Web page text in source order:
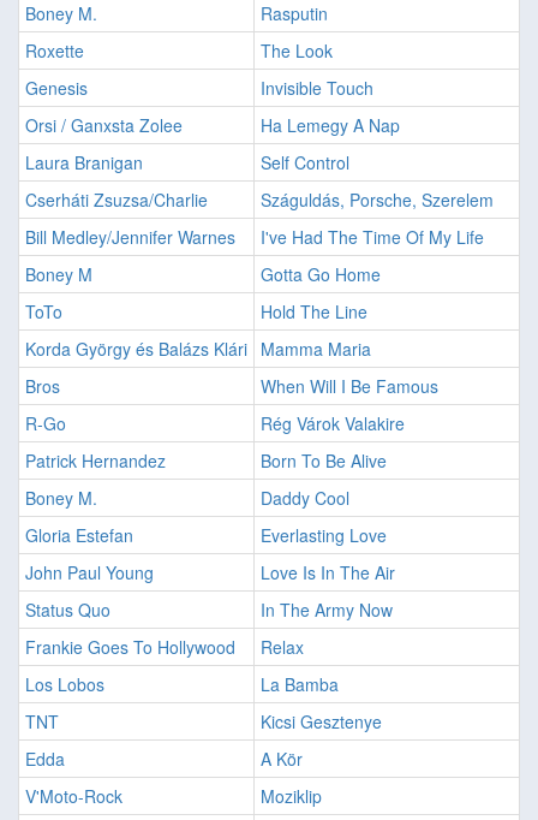
Boney M.
Rasputin
Roxette
The Look
Genesis
Invisible Touch
Orsi / Ganxsta Zolee
Ha Lemegy A Nap
Laura Branigan
Self Control
Cserháti Zsuzsa/Charlie
Száguldás, Porsche, Szerelem
Bill Medley/Jennifer Warnes
I've Had The Time Of My Life
Boney M
Gotta Go Home
ToTo
Hold The Line
Korda György és Balázs Klári Mamma Maria
Bros
When Will I Be Famous
R-Go
Rég Várok Valakire
Patrick Hernandez
Born To Be Alive
Boney M.
Daddy Cool
Gloria Estefan
Everlasting Love
John Paul Young
Love Is In The Air
Status Quo
In The Army Now
Frankie Goes To Hollywood
Relax
Los Lobos
La Bamba
TNT
Kicsi Gesztenye
Edda
A Kör
V'Moto-Rock
Moziklip